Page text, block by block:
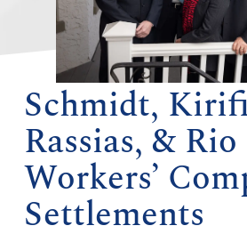
Schmidt,
Rassias, &
Workers’
Settlements